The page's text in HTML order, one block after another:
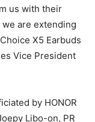
us with their
are extending
X5 Earbuds
Vice President
by HONOR
Libo-on, PR